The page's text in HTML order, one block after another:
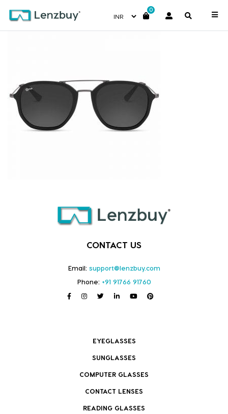
0
NV1905 F01
CONTACT US
Email: support@lenzbuy.com
Phone: +91 91766 91760
EYEGLASSES
SUNGLASSES
COMPUTER GLASSES
CONTACT LENSES
READING GLASSES